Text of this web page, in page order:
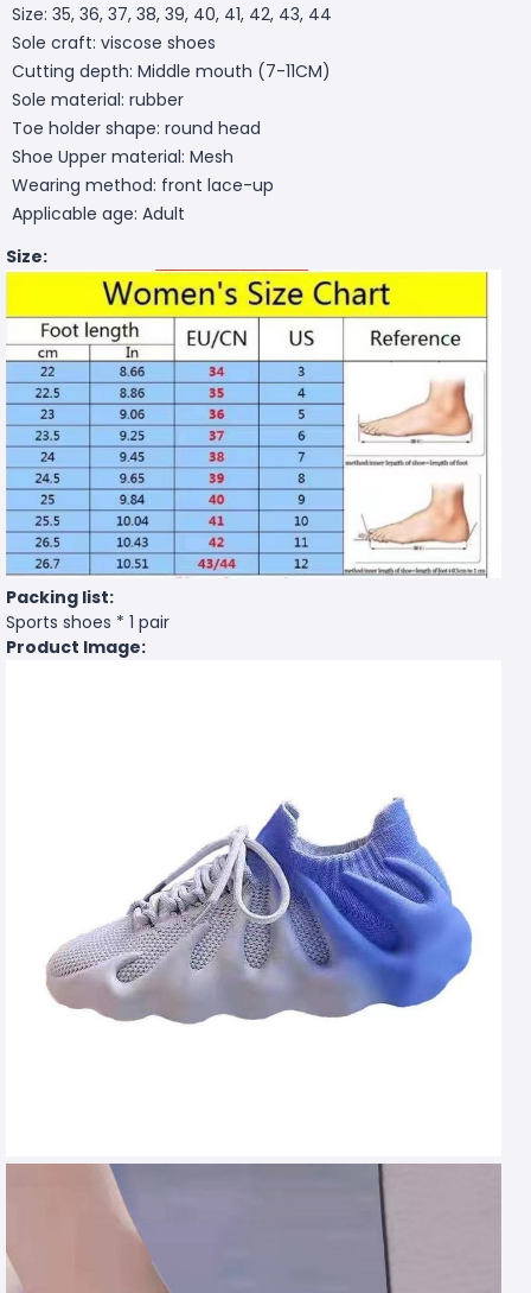
Size: 35, 36, 37, 38, 39, 40, 41, 42, 43, 44
Sole craft: viscose shoes
Cutting depth: Middle mouth (7-11CM)
Sole material: rubber
Toe holder shape: round head
Shoe Upper material: Mesh
Wearing method: front lace-up
Applicable age: Adult
Size:
Packing list:
Sports shoes * 1 pair
Product Image: